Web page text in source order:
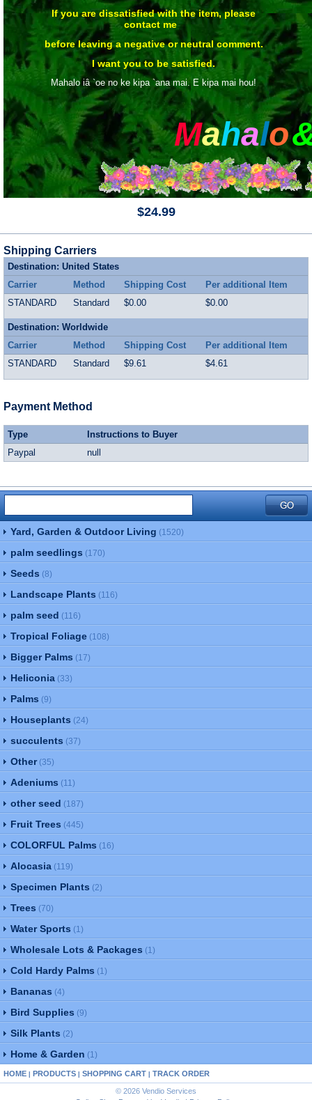
If you are dissatisfied with the item, please
contact me
before leaving a negative or neutral comment.
I want you to be satisfied.
Mahalo iâ `oe no ke kipa `ana mai. E kipa mai hou!
Mahalo
$24.99
Shipping Carriers
Destination: United States
Carrier
Method Shipping Cost
Per additional Item
STANDARD
Standard $0.00 $0.00
Destination: Worldwide
Carrier
Method Shipping Cost
Per additional Item
STANDARD
Standard $9.61 $4.61
Payment Method
Type
Instructions to Buyer
Paypal
null
Yard, Garden & Outdoor Living (1520)
palm seedlings (170)
Seeds (8)
Landscape Plants (116)
palm seed (116)
Tropical Foliage (108)
Bigger Palms (17)
Heliconia (33)
Palms (9)
Houseplants (24)
succulents (37)
Other (35)
Adeniums (11)
other seed (187)
Fruit Trees (445)
COLORFUL Palms (16)
Alocasia (119)
Specimen Plants (2)
Trees (70)
Water Sports (1)
Wholesale Lots & Packages (1)
Cold Hardy Palms (1)
Bananas (4)
Bird Supplies (9)
Silk Plants (2)
Home & Garden (1)
HOME PRODUCTS SHOPPING CART TRACK ORDER
© 2026 Vendio Services